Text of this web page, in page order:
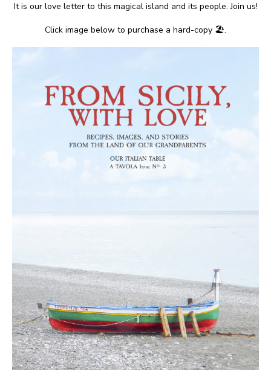
It is our love letter to this magical island and its people. Join us!
Click image below to purchase a hard-copy 🏖.